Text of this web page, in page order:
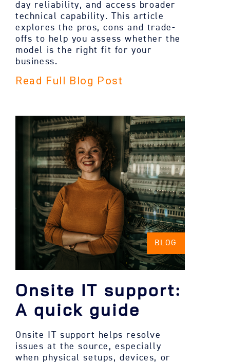
day reliability, and access broader
technical capability. This article
explores the pros, cons and trade-
offs to help you assess whether the
model is the right fit for your
business.
Read Full Blog Post
BLOG
Onsite IT support:
A quick guide
Onsite IT support helps resolve
issues at the source, especially
when physical setups, devices, or